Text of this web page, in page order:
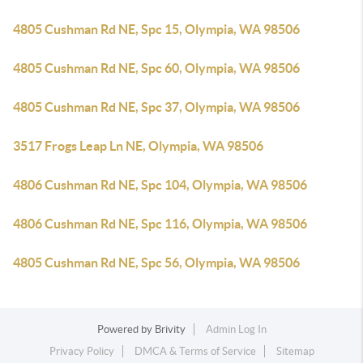
4805 Cushman Rd NE, Spc 15, Olympia, WA 98506
4805 Cushman Rd NE, Spc 60, Olympia, WA 98506
4805 Cushman Rd NE, Spc 37, Olympia, WA 98506
3517 Frogs Leap Ln NE, Olympia, WA 98506
4806 Cushman Rd NE, Spc 104, Olympia, WA 98506
4806 Cushman Rd NE, Spc 116, Olympia, WA 98506
4805 Cushman Rd NE, Spc 56, Olympia, WA 98506
Powered by Brivity
Admin Log In
Privacy Policy
DMCA & Terms of Service Sitemap